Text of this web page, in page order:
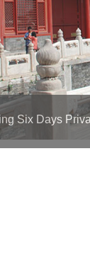
Six Days